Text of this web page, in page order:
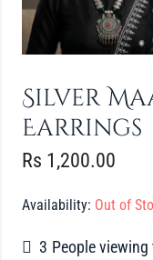
Silver
Earrings
Rs 1,200.00
Availability: Out of
3 People